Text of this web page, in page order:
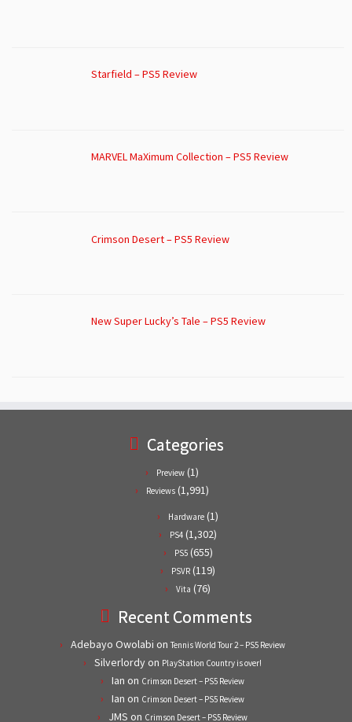
Starfield – PS5 Review
MARVEL MaXimum Collection – PS5 Review
Crimson Desert – PS5 Review
New Super Lucky’s Tale – PS5 Review
Categories
Preview (1)
Reviews (1,991)
Hardware (1)
PS4 (1,302)
PS5(655)
PSVR (119)
Vita (76)
Recent Comments
Adebayo Owolabi on Tennis World Tour 2 – PS5 Review
Silverlordyon PlayStation Country is over!
Ian on Crimson Desert – PS5 Review
Ian on Crimson Desert – PS5 Review
JMS on Crimson Desert – PS5 Review